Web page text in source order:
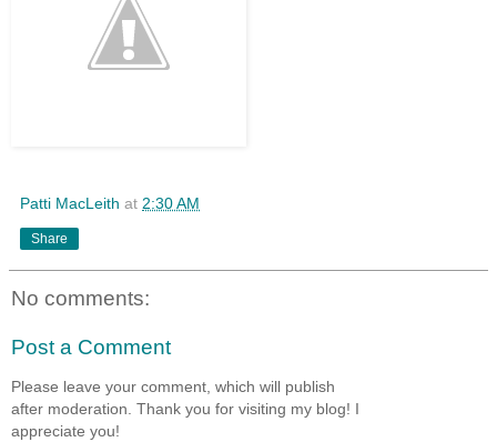
Patti MacLeith at 2:30 AM
Share
No comments:
Post a Comment
Please leave your comment, which will publish
after moderation. Thank you for visiting my blog! I
appreciate you!